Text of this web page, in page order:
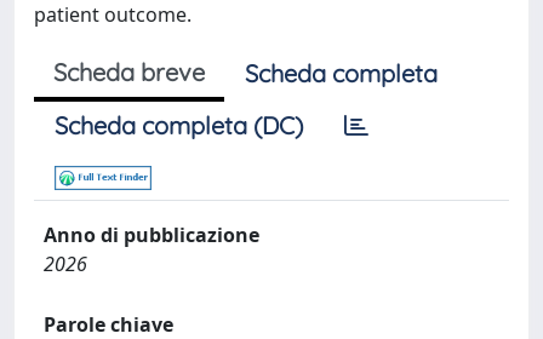
patient outcome.
Scheda breve
Scheda completa
Scheda completa (DC)
Anno di pubblicazione
2026
Parole chiave